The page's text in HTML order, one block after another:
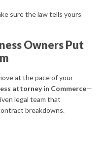
sure the law tells yours
Owners Put
at the pace of your
attorney in Commerce—
legal team that
breakdowns.